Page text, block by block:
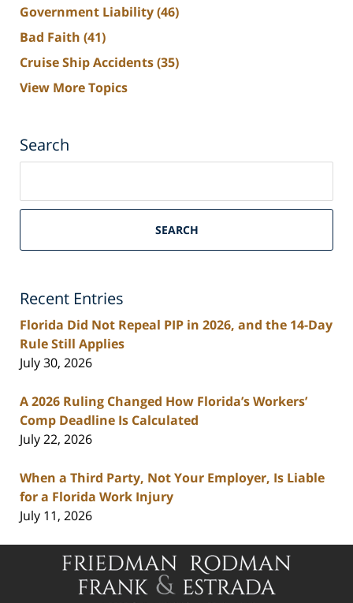
Government Liability(46)
Bad Faith (41)
Cruise Ship Accidents(35)
View More Topics
Search
South
Personal
Blog
SEARCH
Recent Entries
Florida Did Not Repeal PIP in 2026, and the 14-Day
Rule Still Applies
July 30, 2026
A 2026 Ruling Changed How Florida’s Workers’
Comp Deadline Is Calculated
July 22, 2026
When a Third Party, Not Your Employer, Is Liable
for a Florida Work Injury
July 11, 2026
Contact
Information